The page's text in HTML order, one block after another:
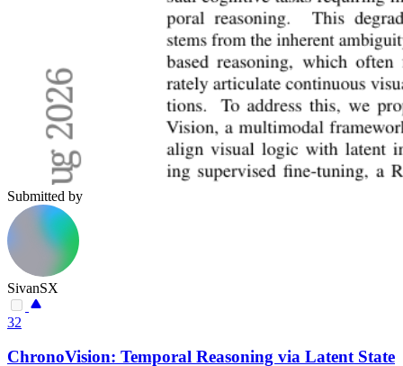
Submitted by
SivanSX
32
ChronoVision: Temporal Reasoning via Latent State